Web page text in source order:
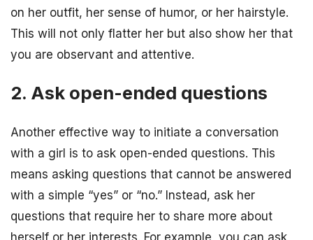
on her outfit, her sense of humor, or her hairstyle.
This will not only flatter her but also show her that
you are observant and attentive.
2. Ask open-ended questions
Another effective way to initiate a conversation
with a girl is to ask open-ended questions. This
means asking questions that cannot be answered
with a simple “yes” or “no.” Instead, ask her
questions that require her to share more about
herself or her interests. For example, you can ask